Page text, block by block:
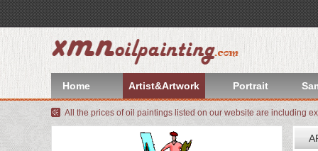
Home Artist&Artwork Portrait
All the prices of oil paintings listed on our website are including
index
Artist&Artwork
Portrait
Sample